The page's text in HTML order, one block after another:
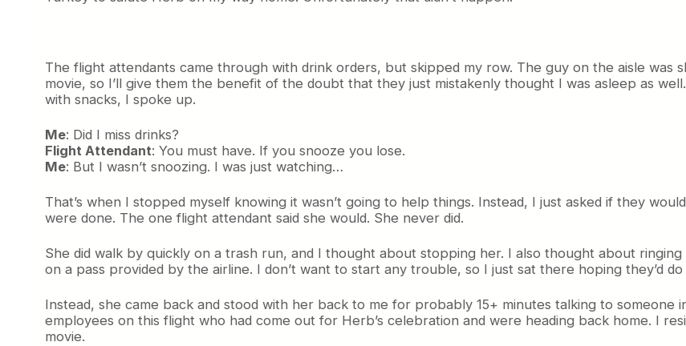
The flight attendants came through with drink orders, but skipped my row. The guy on the aisle was
movie, so I’ll give them the benefit of the doubt that they just mistakenly thought I was asleep as
with snacks, I spoke up.
Me: Did I miss drinks?
Flight Attendant: You must have. If you snooze you lose.
Me: But I wasn’t snoozing. I was just watching…
That’s when I stopped myself knowing it wasn’t going to help things. Instead, I just asked if they
were done. The one flight attendant said she would. She never did.
She did walk by quickly on a trash run, and I thought about stopping her. I also thought about
on a pass provided by the airline. I don’t want to start any trouble, so I just sat there hoping they’d
Instead, she came back and stood with her back to me for probably 15+ minutes talking to
employees on this flight who had come out for Herb’s celebration and were heading back home. I
movie.